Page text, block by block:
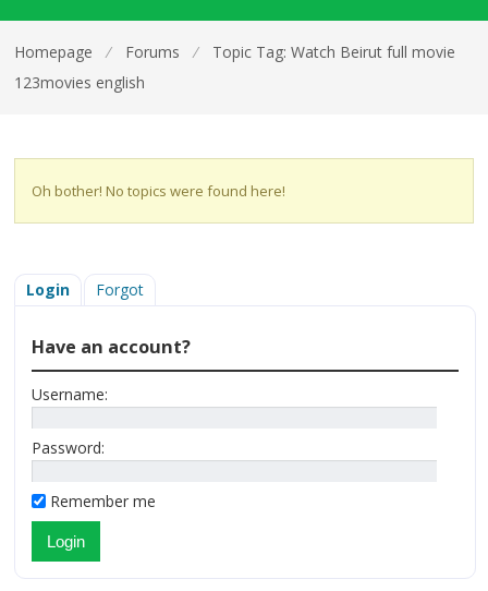
Homepage ⁄ Forums ⁄
Topic Tag: Watch Beirut full movie
123movies english
Oh bother! No topics were found here!
Login Forgot
Have an account?
Username:
Password:
Remember me